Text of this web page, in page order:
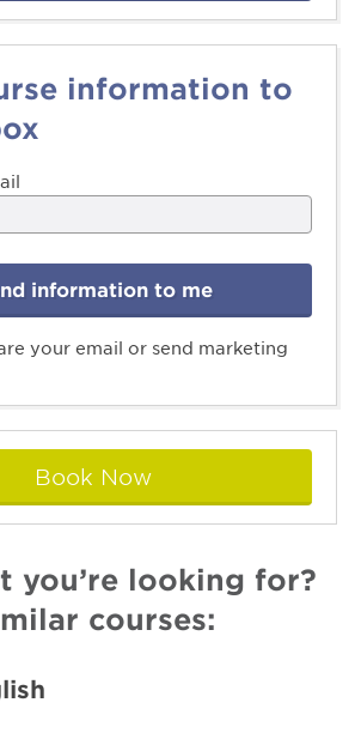
information to
information to me
your email or send marketing
Book Now
you’re looking for?
courses: